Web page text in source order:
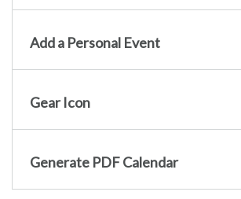
Add a Personal Event
Gear Icon
Generate PDF Calendar